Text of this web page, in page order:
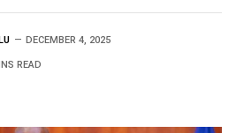
DECEMBER 4, 2025
READ